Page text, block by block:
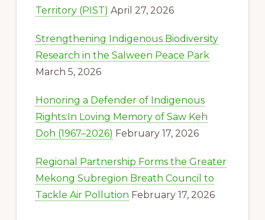
Territory (PIST) April 27, 2026
Strengthening Indigenous Biodiversity
Research in the Salween Peace Park
March 5, 2026
Honoring a Defender of Indigenous
Rights:In Loving Memory of Saw Keh
Doh (1967–2026) February 17, 2026
Regional Partnership Forms the Greater
Mekong Subregion Breath Council to
Tackle Air Pollution February 17, 2026